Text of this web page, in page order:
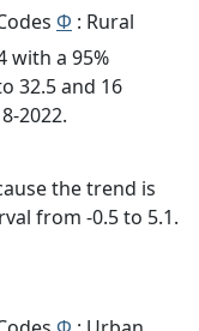
Φ : Rural
with a 95%
32.5 and 16
2022.
the trend is
from -0.5 to 5.1.